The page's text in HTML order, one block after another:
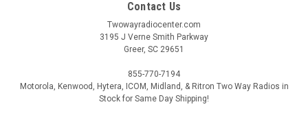
Contact Us
Twowayradiocenter.com
3195 J Verne Smith Parkway
Greer, SC 29651
855-770-7194
Motorola, Kenwood, Hytera, ICOM, Midland, & Ritron Two Way Radios in
Stock for Same Day Shipping!